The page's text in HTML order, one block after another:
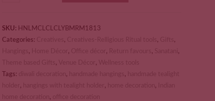
SKU: HNLMCLCLCLYBMRM1813
Categories:
, ,
,
, , , ,
,
, ,
Tags:
, ,
, , ,
,